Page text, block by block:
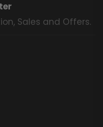
Sales and Offers.